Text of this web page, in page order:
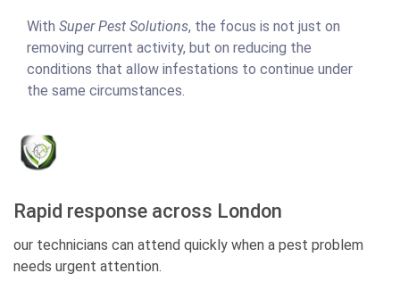
With Super Pest Solutions, the focus is not just on
removing current activity, but on reducing the
conditions that allow infestations to continue under
the same circumstances.
Rapid response across London
our technicians can attend quickly when a pest problem
needs urgent attention.